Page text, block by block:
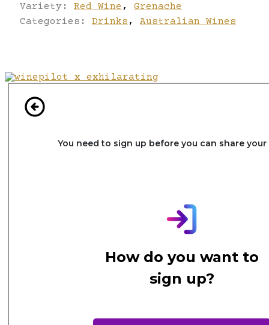
Variety: Red Wine ,
Grenache
Categories: Drinks , Australian Wines